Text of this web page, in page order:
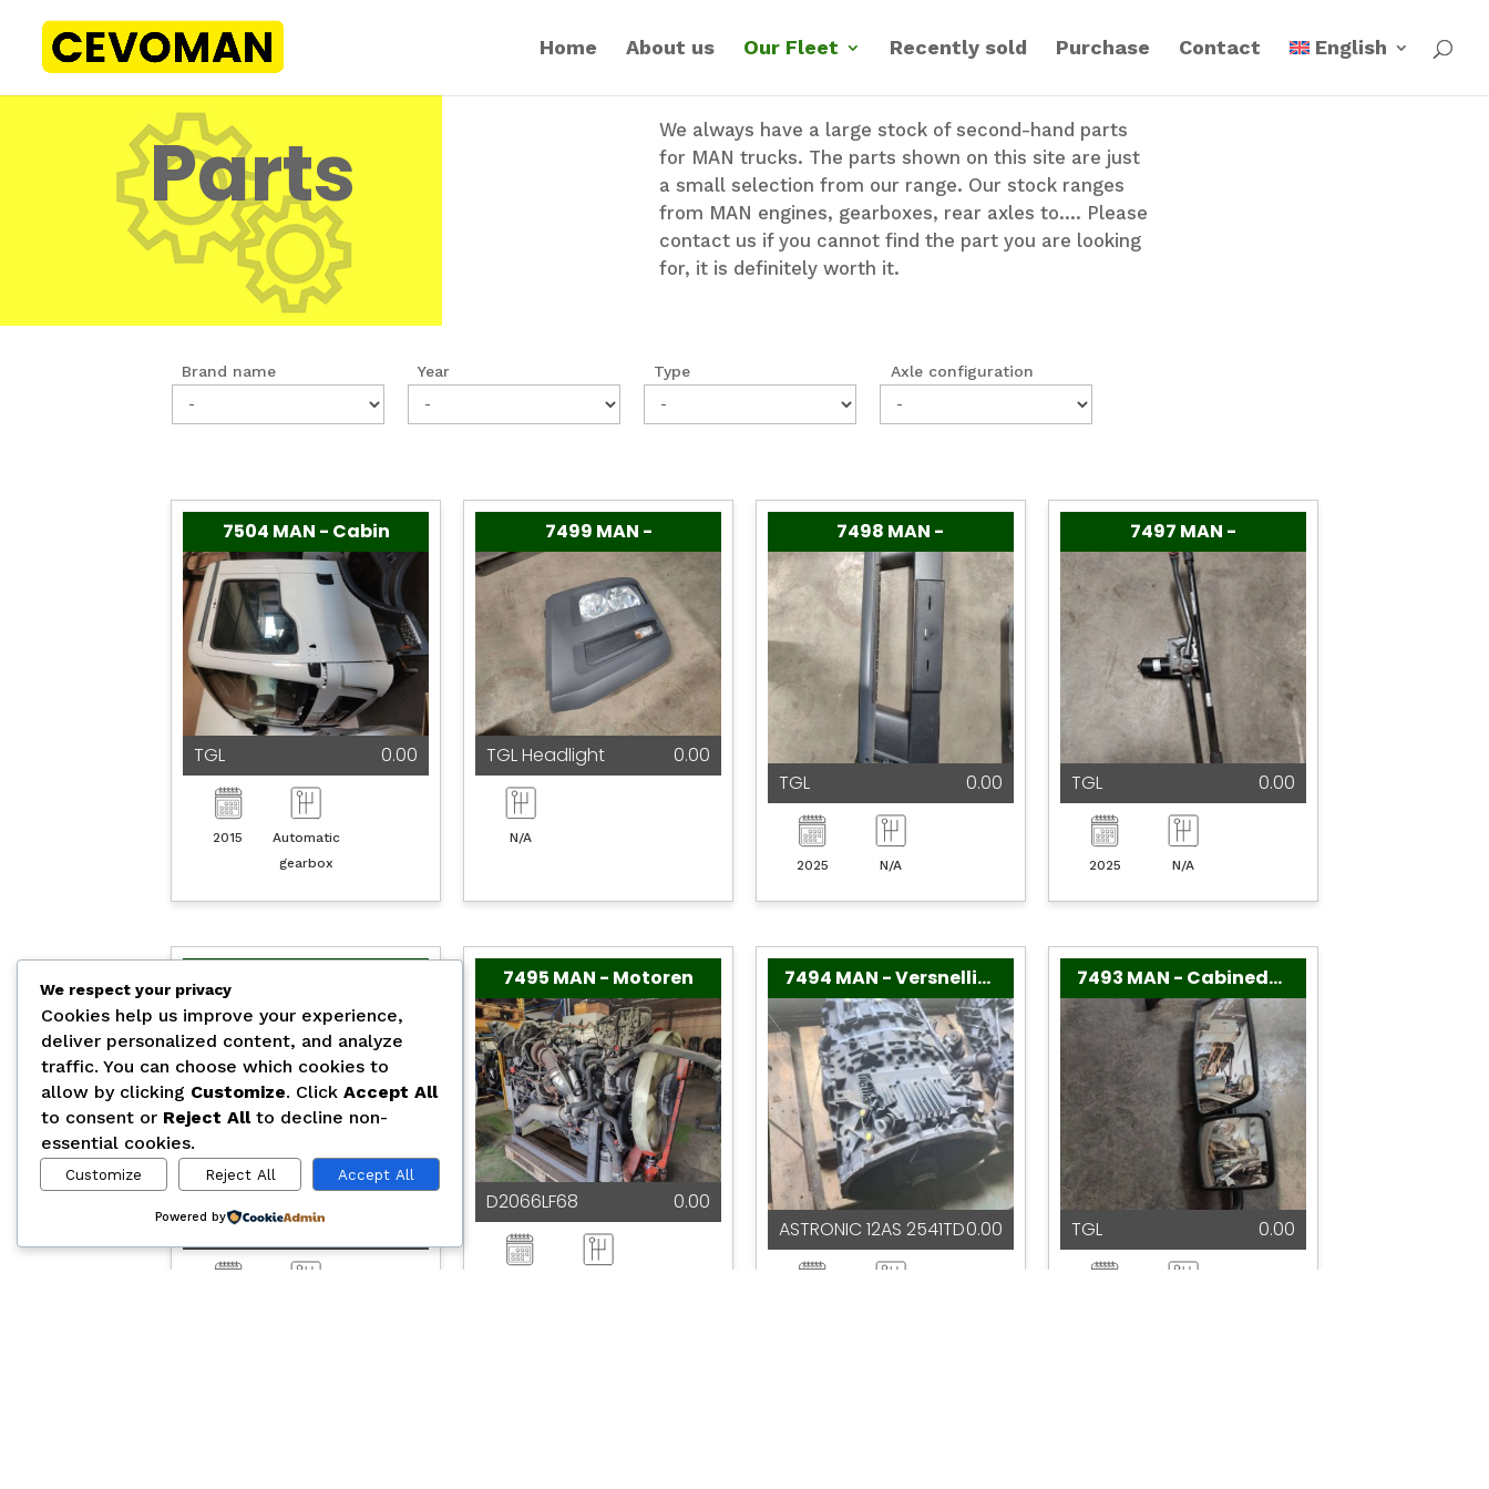
Home About us Our Fleet Recently sold Purchase Contact English
Parts
We always have a large stock of second-hand parts
for MAN trucks. The parts shown on this site are just
a small selection from our range. Our stock ranges
from MAN engines, gearboxes, rear axles to…. Please
contact us if you cannot find the part you are looking
for, it is definitely worth it.
Brand name Year Type Axle configuration
7504 MAN - Cabin
TGL 0.00
2015
Automatic
gearbox
7499 MAN -
TGL Headlight 0.00
N/A
7498 MAN -
TGL 0.00
2025 N/A
7497 MAN -
TGL 0.00
2025 N/A
D2676LF53
7495 MAN - Motoren
D2066LF68 0.00
7494 MAN - Versnellingsbakken
ASTRONIC 12AS 2541TD0.00
7493 MAN - Cabinedelen
TGL 0.00
We respect your privacy
Cookies help us improve your experience,
deliver personalized content, and analyze
traffic. You can choose which cookies to
allow by clicking Customize. Click Accept All
to consent or Reject Allto decline non-
essential cookies.
Customize Reject All Accept All
Powered by